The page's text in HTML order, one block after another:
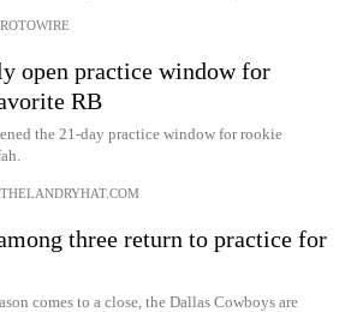
ROTOWIRE
open practice window for
RB
the 21-day practice window for rookie
THELANDRYHAT.COM
three return to practice for
comes to a close, the Dallas Cowboys are